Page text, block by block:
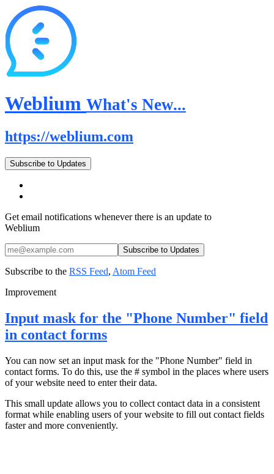
Weblium What's New...
https://weblium.com
Subscribe to Updates
Get email notifications whenever there is an update to
Weblium
Subscribe to the RSS Feed, Atom Feed
Improvement
Input mask for the "Phone Number" field
in contact forms
You can now set an input mask for the "Phone Number" field in
contact forms. To do this, use the # symbol in the places where users
of your website need to enter their data.
This small update allows you to collect contact data in a consistent
format while enabling users of your website to fill out contact fields
faster and more conveniently.